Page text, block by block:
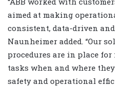
aimed at making
consistent, data-driven
Naunheimer added. “Our
procedures are in place
tasks when and where
safety and operational